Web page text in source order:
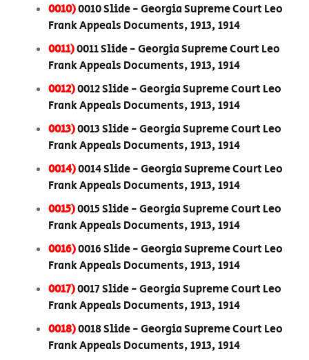
0010)0010 Slide - Georgia Supreme Court Leo
Frank Appeals Documents, 1913, 1914
0011)0011 Slide - Georgia Supreme Court Leo
Frank Appeals Documents, 1913, 1914
0012)0012 Slide - Georgia Supreme Court Leo
Frank Appeals Documents, 1913, 1914
0013)0013 Slide - Georgia Supreme Court Leo
Frank Appeals Documents, 1913, 1914
0014)0014 Slide - Georgia Supreme Court Leo
Frank Appeals Documents, 1913, 1914
0015)0015 Slide - Georgia Supreme Court Leo
Frank Appeals Documents, 1913, 1914
0016)0016 Slide - Georgia Supreme Court Leo
Frank Appeals Documents, 1913, 1914
0017)0017 Slide - Georgia Supreme Court Leo
Frank Appeals Documents, 1913, 1914
0018)0018 Slide - Georgia Supreme Court Leo
Frank Appeals Documents, 1913, 1914